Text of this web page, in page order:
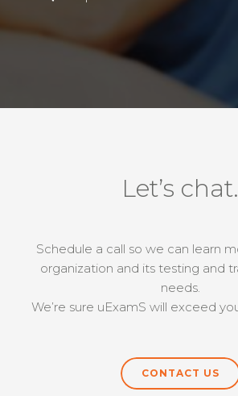
Let’s chat.
Schedule a call so we can learn
organization and its testing and
needs.
We’re sure uExamS will exceed
CONTACT US